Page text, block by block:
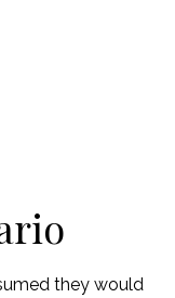
they would